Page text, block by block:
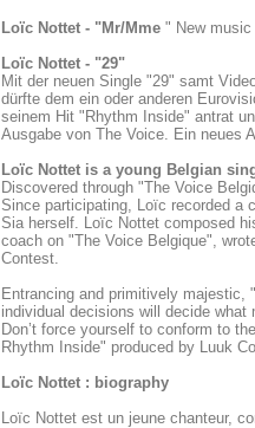
Loïc Nottet - "Mr/Mme " New
Loïc Nottet - "29"
Mit der neuen Single "29" samt
dürfte dem ein oder anderen
seinem Hit "Rhythm Inside" antrat
Ausgabe von The Voice. Ein neues
Loïc Nottet is a young Belgian
Discovered through "The Voice
Since participating, Loïc recorded a
Sia herself. Loïc Nottet composed
coach on "The Voice Belgique",
Contest.
Entrancing and primitively
individual decisions will decide what
Don’t force yourself to conform to
Rhythm Inside" produced by Luuk
Loïc Nottet : biography
Loïc Nottet est un jeune chanteur,